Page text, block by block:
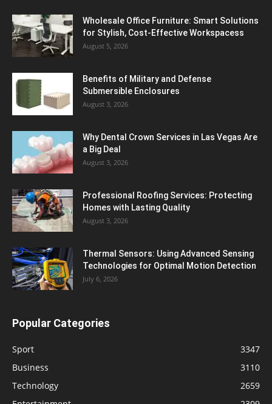
Wholesale Office Furniture: Smart Solutions
for Stylish, Cost-Effective Workspacess
August 5, 2026
Benefits of Military and Defense
Submersible Enclosures
August 3, 2026
Why Dental Crown Services in Las Vegas Are
a Big Deal
August 3, 2026
Professional Roofing Services: Protecting
Homes with Lasting Quality
August 3, 2026
Thermal Sensors: Using Advanced Sensing
Technologies for Optimal Motion Detection
July 6, 2026
Popular Categories
Sport
3347
Business
3110
Technology
2659